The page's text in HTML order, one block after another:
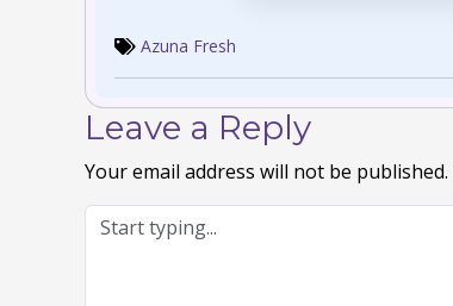
Azuna Fresh
Leave a Reply
Your email address will not be published.